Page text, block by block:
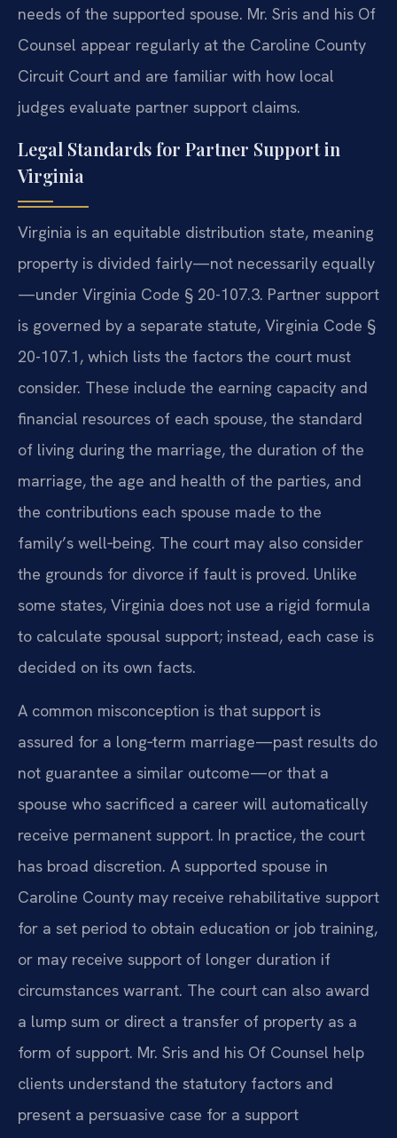
needs of the supported spouse. Mr. Sris and his Of
Counsel appear regularly at the Caroline County
Circuit Court and are familiar with how local
judges evaluate partner support claims.
Legal Standards for Partner Support in
Virginia
Virginia is an equitable distribution state, meaning
property is divided fairly—not necessarily equally
—under Virginia Code § 20-107.3. Partner support
is governed by a separate statute, Virginia Code §
20-107.1, which lists the factors the court must
consider. These include the earning capacity and
financial resources of each spouse, the standard
of living during the marriage, the duration of the
marriage, the age and health of the parties, and
the contributions each spouse made to the
family’s well‑being. The court may also consider
the grounds for divorce if fault is proved. Unlike
some states, Virginia does not use a rigid formula
to calculate spousal support; instead, each case is
decided on its own facts.
A common misconception is that support is
assured for a long‑term marriage—past results do
not guarantee a similar outcome—or that a
spouse who sacrificed a career will automatically
receive permanent support. In practice, the court
has broad discretion. A supported spouse in
Caroline County may receive rehabilitative support
for a set period to obtain education or job training,
or may receive support of longer duration if
circumstances warrant. The court can also award
a lump sum or direct a transfer of property as a
form of support. Mr. Sris and his Of Counsel help
clients understand the statutory factors and
present a persuasive case for a support